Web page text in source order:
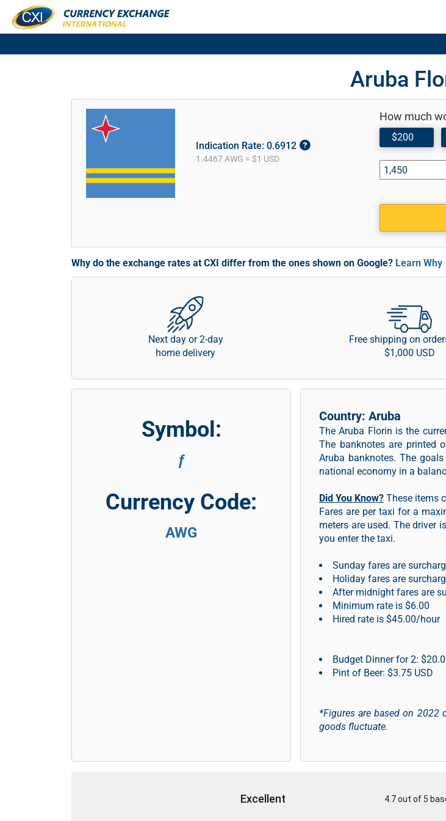
Aruba
Indication Rate: 0.6912
1.4467 AWG = $1 USD
How much
$200
Why do the exchange rates at CXI differ from the ones shown on Google? Learn Why
Next day or 2-day
home delivery
Free shipping on
$1,000 USD
Symbol:
ƒ
Currency Code:
AWG
Country: Aruba
The Aruba Florin is the
The banknotes are printed
Aruba banknotes. The
national economy in a
Did You Know? These items
Fares are per taxi for a
meters are used. The driver
you enter the taxi.
Sunday fares are
Holiday fares are
After midnight fares are
Minimum rate is $6.00
Hired rate is $45.00/hour
Budget Dinner for 2:
Pint of Beer: $3.75 USD
*Figures are based on 2022
goods fluctuate.